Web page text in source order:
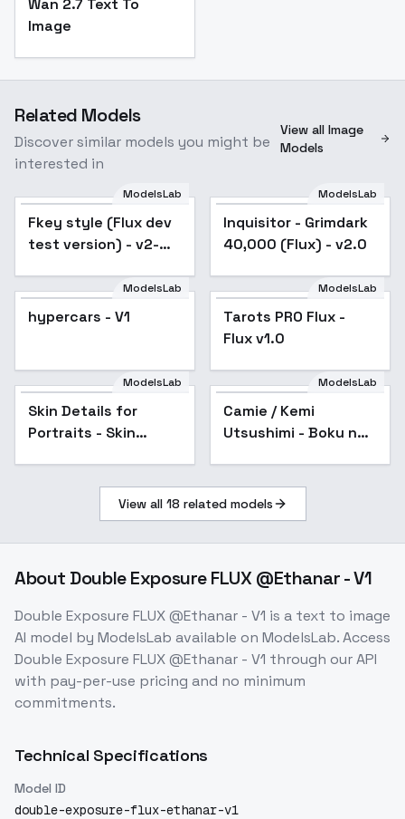
Wan 2.7 Text To
Image
Related Models
Discover similar models you might be
interested in
View all Image
Models
ModelsLab
Fkey style (Flux dev
test version) - v2-
ModelsLab
Inquisitor - Grimdark
40,000 (Flux) - v2.0
ModelsLab
hypercars - V1
ModelsLab
Tarots PRO Flux -
Flux v1.0
Popular
ModelsLab
Skin Details for
Portraits - Skin
ModelsLab
Camie / Kemi
Utsushimi - Boku no
v1.0
View all 18 related models
About Double Exposure FLUX @Ethanar - V1
Double Exposure FLUX @Ethanar - V1 is a text to image
AI model by ModelsLab available on ModelsLab. Access
Double Exposure FLUX @Ethanar - V1 through our API
with pay-per-use pricing and no minimum
commitments.
Technical Specifications
Model ID
double-exposure-flux-ethanar-v1